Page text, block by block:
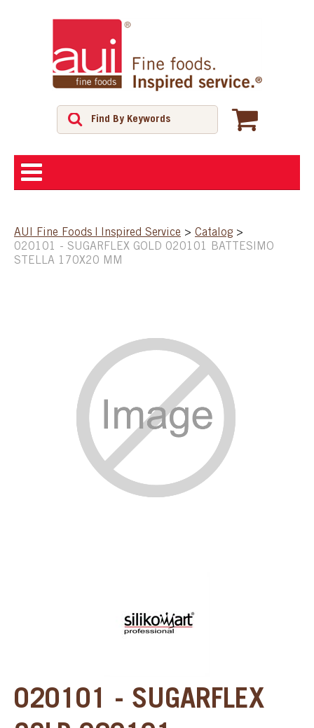
SHOP
AUI Fine Foods | Inspired Service > Catalog >
020101 - SUGARFLEX GOLD 020101 BATTESIMO
STELLA 170X20 MM
020101 - SUGARFLEX